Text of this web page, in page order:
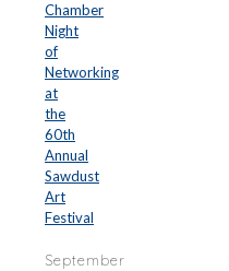
Chamber
Night
of
Networking
at
the
60th
Annual
Sawdust
Art
Festival
September